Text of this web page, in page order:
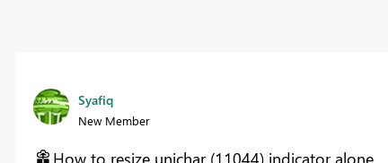
Syafiq
New Member